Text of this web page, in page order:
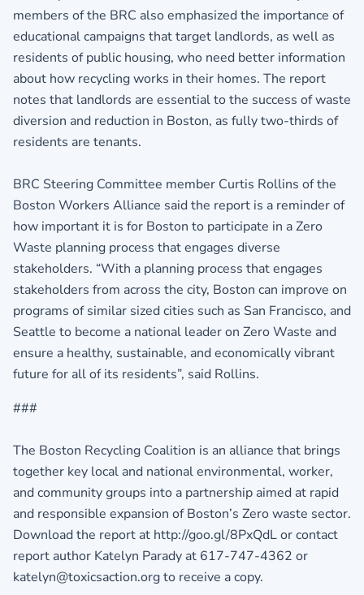
members of the BRC also emphasized the importance of
educational campaigns that target landlords, as well as
residents of public housing, who need better information
about how recycling works in their homes. The report
notes that landlords are essential to the success of waste
diversion and reduction in Boston, as fully two-thirds of
residents are tenants.
BRC Steering Committee member Curtis Rollins of the
Boston Workers Alliance said the report is a reminder of
how important it is for Boston to participate in a Zero
Waste planning process that engages diverse
stakeholders. “With a planning process that engages
stakeholders from across the city, Boston can improve on
programs of similar sized cities such as San Francisco, and
Seattle to become a national leader on Zero Waste and
ensure a healthy, sustainable, and economically vibrant
future for all of its residents”, said Rollins.
###
The Boston Recycling Coalition is an alliance that brings
together key local and national environmental, worker,
and community groups into a partnership aimed at rapid
and responsible expansion of Boston’s Zero waste sector.
Download the report at http://goo.gl/8PxQdL or contact
report author Katelyn Parady at 617-747-4362 or
katelyn@toxicsaction.org to receive a copy.